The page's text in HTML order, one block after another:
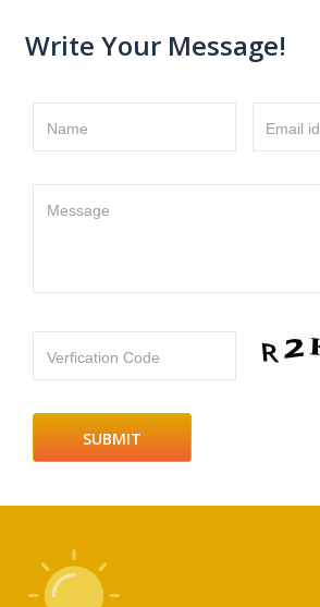
Write Your Message!
Name Email id
Message
Verfication Code